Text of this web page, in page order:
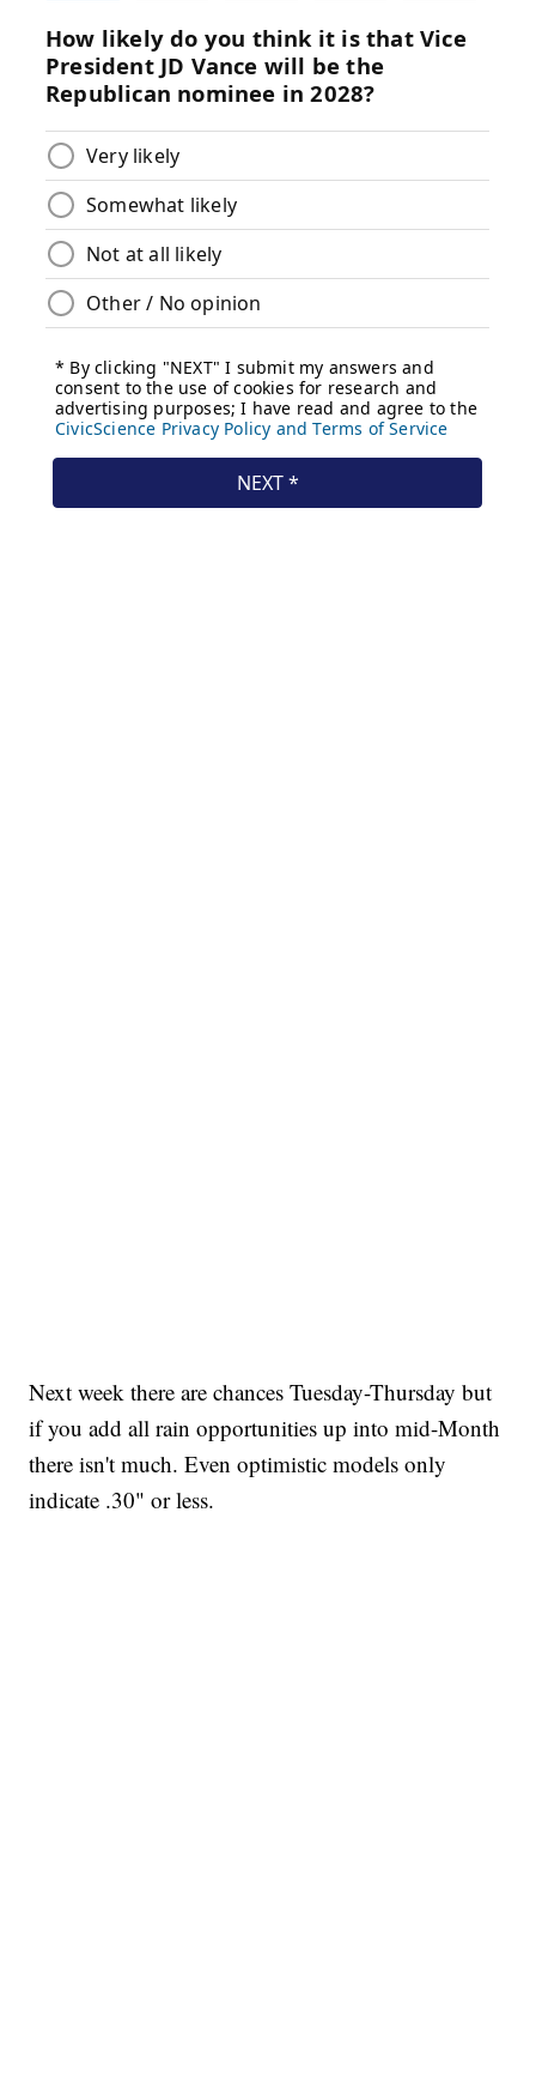
Next week there are chances Tuesday-Thursday but
if you add all rain opportunities up into mid-Month
there isn't much. Even optimistic models only
indicate .30" or less.